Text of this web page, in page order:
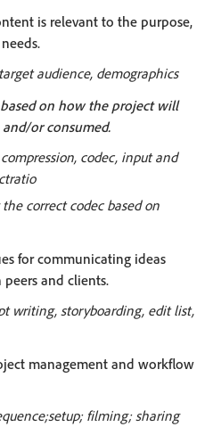
is relevant to the purpose,
audience, demographics
on how the project will
or consumed.
codec, input and
correct codec based on
for communicating ideas
and clients.
writing, storyboarding, edit list,
management and workflow
filming; sharing